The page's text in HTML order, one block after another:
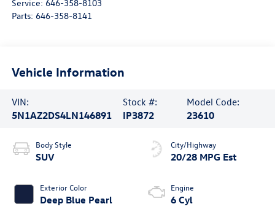
Service: 646-358-8103
Parts: 646-358-8141
Vehicle Information
VIN:
5N1AZ2DS4LN146891
Stock #:
IP3872
Model Code:
23610
Body Style
SUV
Exterior Color
Deep Blue Pearl
City/Highway
20/28 MPG Est
Engine
6 Cyl